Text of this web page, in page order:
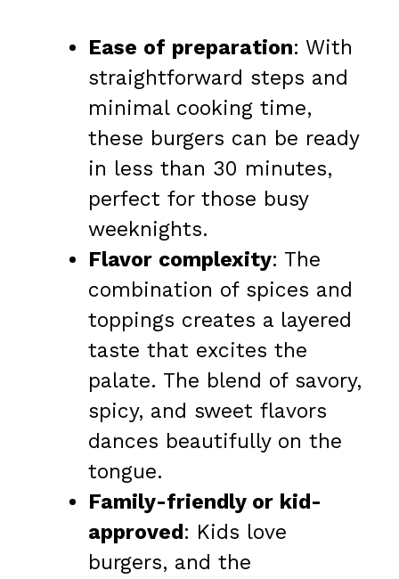
Ease of preparation: With
straightforward steps and
minimal cooking time,
these burgers can be ready
in less than 30 minutes,
perfect for those busy
weeknights.
Flavor complexity: The
combination of spices and
toppings creates a layered
taste that excites the
palate. The blend of savory,
spicy, and sweet flavors
dances beautifully on the
tongue.
Family-friendly or kid-
approved: Kids love
burgers, and the